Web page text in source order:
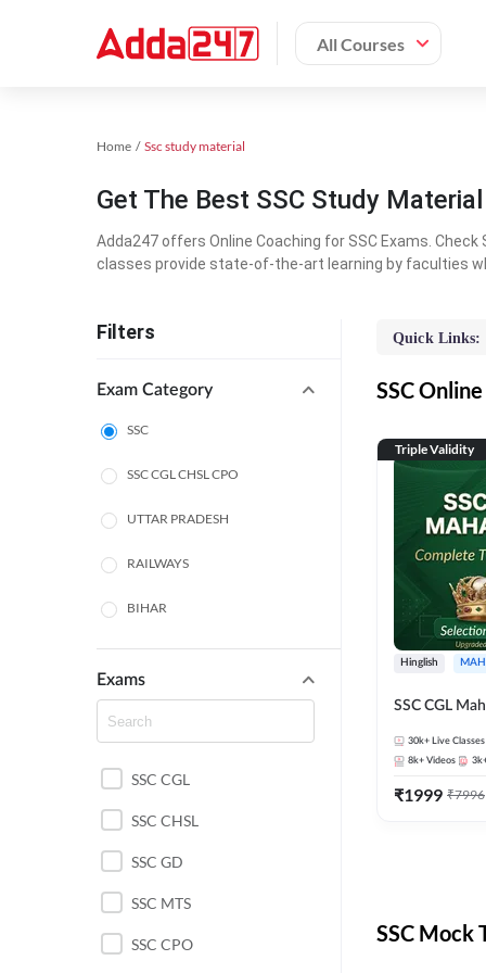
All Courses
Home Ssc study material
Get The Best SSC Study
Adda247 offers Online Coaching for SSC Exams.
classes provide state-of-the-art learning by faculties
Filters
Exam Category
SSC
SSC CGL CHSL CPO
UTTAR PRADESH
RAILWAYS
BIHAR
HARYANA
POLICE SI CONSTABLE
BANKING
CHHATTISGARH
WEST BENGAL
Exams
SSC CGL
SSC CHSL
SSC GD
SSC MTS
SSC CPO
Quick Links:
SSC
Triple Validity
Hinglish
SSC CGL
30k+ Live Classes
8k+ Videos
₹1999 ₹7996
SSC Mock